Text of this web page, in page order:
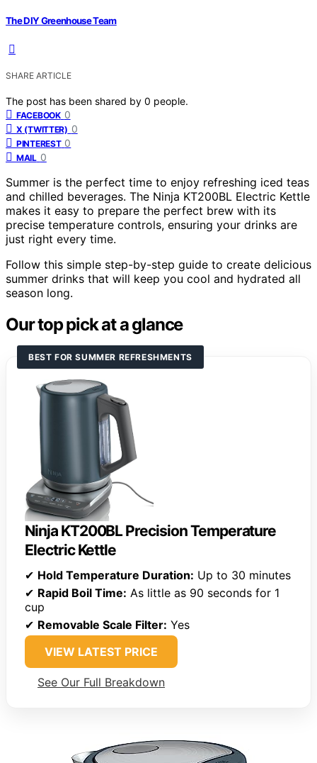
The DIY Greenhouse Team
SHARE ARTICLE
The post has been shared by 0 people.
FACEBOOK 0
X (TWITTER) 0
PINTEREST 0
MAIL 0
Summer is the perfect time to enjoy refreshing iced teas
and chilled beverages. The Ninja KT200BL Electric Kettle
makes it easy to prepare the perfect brew with its
precise temperature controls, ensuring your drinks are
just right every time.
Follow this simple step-by-step guide to create delicious
summer drinks that will keep you cool and hydrated all
season long.
Our top pick at a glance
BEST FOR SUMMER REFRESHMENTS
Ninja KT200BL Precision Temperature
Electric Kettle
✔ Hold Temperature Duration: Up to 30 minutes
✔ Rapid Boil Time: As little as 90 seconds for 1
cup
✔ Removable Scale Filter: Yes
VIEW LATEST PRICE
See Our Full Breakdown